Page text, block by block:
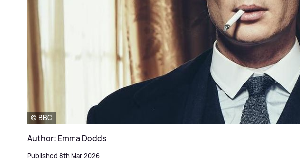
© BBC
Author: Emma Dodds
Published 8th Mar 2026